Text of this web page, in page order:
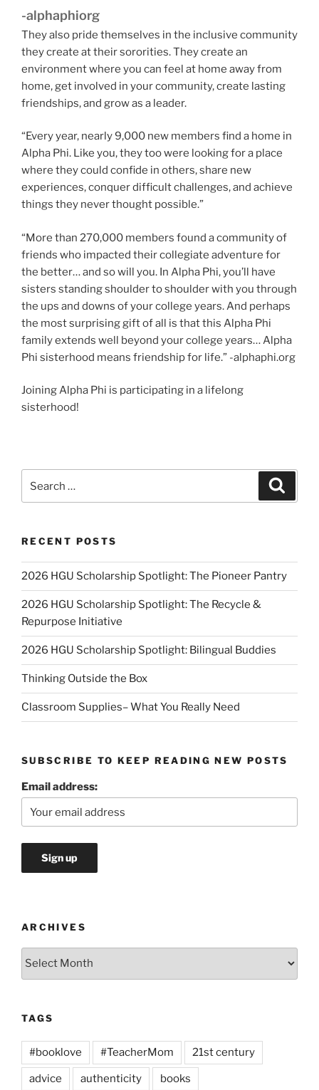
-alphaphiorg
They also pride themselves in the inclusive community
they create at their sororities. They create an
environment where you can feel at home away from
home, get involved in your community, create lasting
friendships, and grow as a leader.
“Every year, nearly 9,000 new members find a home in
Alpha Phi. Like you, they too were looking for a place
where they could confide in others, share new
experiences, conquer difficult challenges, and achieve
things they never thought possible.”
“More than 270,000 members found a community of
friends who impacted their collegiate adventure for
the better… and so will you. In Alpha Phi, you’ll have
sisters standing shoulder to shoulder with you through
the ups and downs of your college years. And perhaps
the most surprising gift of all is that this Alpha Phi
family extends well beyond your college years… Alpha
Phi sisterhood means friendship for life.” -alphaphi.org
Joining Alpha Phi is participating in a lifelong
sisterhood!
for:
RECENT POSTS
2026 HGU Scholarship Spotlight: The Pioneer Pantry
2026 HGU Scholarship Spotlight: The Recycle &
Repurpose Initiative
2026 HGU Scholarship Spotlight: Bilingual Buddies
Thinking Outside the Box
Classroom Supplies– What You Really Need
SUBSCRIBE TO KEEP READING NEW POSTS
Email address:
ARCHIVES
TAGS
#booklove #TeacherMom 21st century
advice authenticity books